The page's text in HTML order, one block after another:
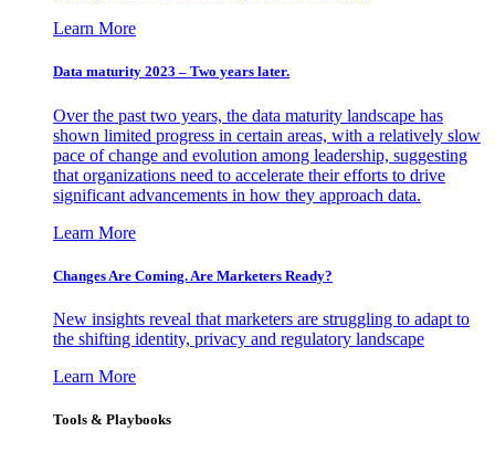
Learn More
Data maturity 2023 – Two years later.
Over the past two years, the data maturity landscape has
shown limited progress in certain areas, with a relatively slow
pace of change and evolution among leadership, suggesting
that organizations need to accelerate their efforts to drive
significant advancements in how they approach data.
Learn More
Changes Are Coming. Are Marketers Ready?
New insights reveal that marketers are struggling to adapt to
the shifting identity, privacy and regulatory landscape
Learn More
Tools & Playbooks